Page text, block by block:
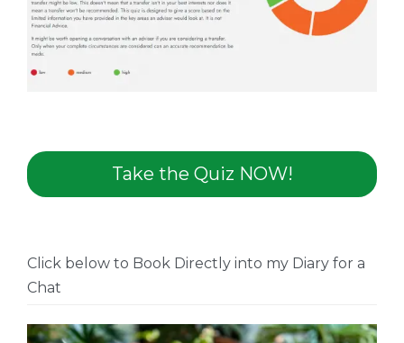
Take the Quiz NOW!
Click below to Book Directly into my Diary for a
Chat